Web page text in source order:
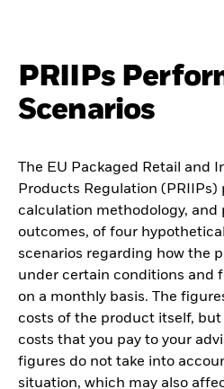
PRIIPs
Scenarios
The EU Packaged Retail and
Products Regulation (PRIIPs)
calculation methodology, and
outcomes, of four
scenarios regarding how the
under certain conditions and
on a monthly basis. The
costs of the product itself,
costs that you pay to your
figures do not take into
situation, which may also